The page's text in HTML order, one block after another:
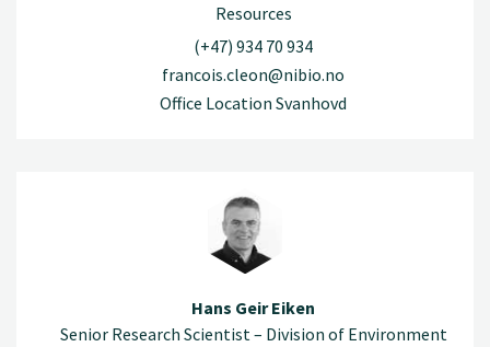
Resources
(+47) 934 70 934
francois.cleon@nibio.no
Office Location Svanhovd
Hans Geir Eiken
Senior Research Scientist – Division of Environment